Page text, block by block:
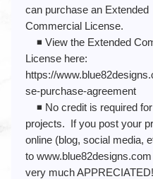
can purchase an Extended
Commercial License.
◾️ View the Extended
License here:
https://
se-purchase-agreement
◾️ No credit is required
projects. If you post your
online (blog, social media,
to
very much